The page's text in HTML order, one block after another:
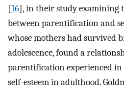
[16], in their study examining
between parentification and
whose mothers had survived
adolescence, found a
parentification experienced in
self-esteem in adulthood.